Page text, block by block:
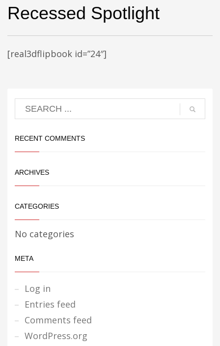
Recessed Spotlight
[real3dflipbook id=”24″]
RECENT COMMENTS
ARCHIVES
CATEGORIES
No categories
META
Log in
Entries feed
Comments feed
WordPress.org